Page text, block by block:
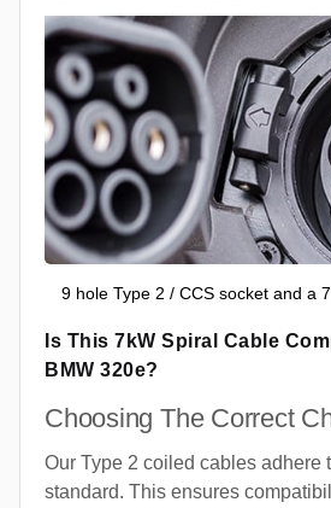
9 hole Type 2 / CCS socket and a
Is This 7kW Spiral Cable
BMW 320e?
Choosing The Correct
Our Type 2 coiled cables adhere
standard. This ensures